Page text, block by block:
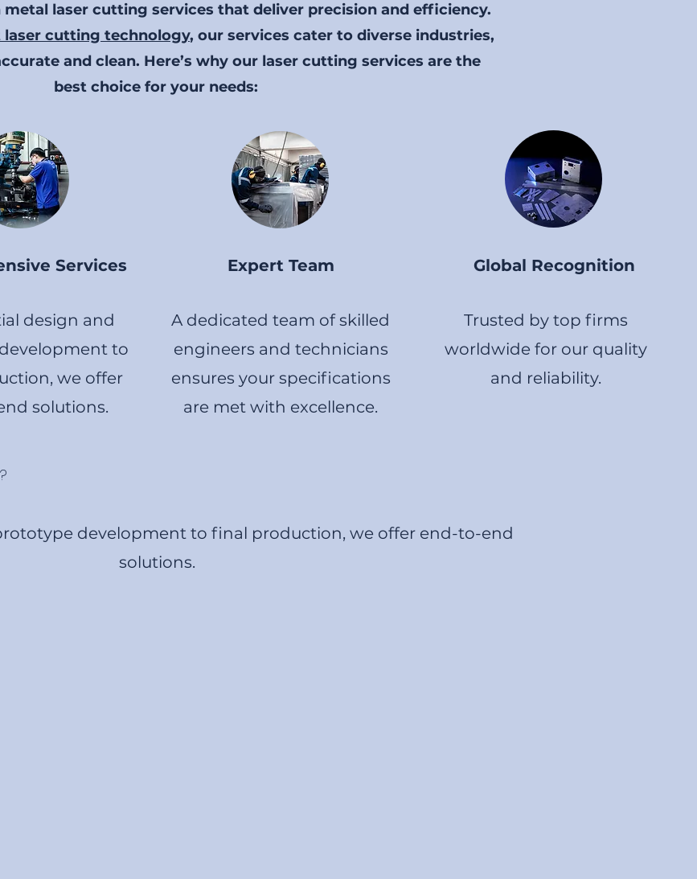
metal laser cutting services that deliver precision and efficiency.
cutting technology, our services cater to diverse industries,
and clean. Here’s why our laser cutting services are the
best choice for your needs:
Services
design and
to
we offer
solutions.
Expert Team
A dedicated team of skilled
engineers and technicians
ensures your specifications
are met with excellence.
Global Recognition
Trusted by top firms
worldwide for our quality
and reliability.
development to final production, we offer end-to-end
solutions.